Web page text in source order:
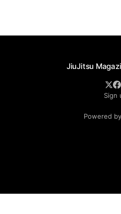
JiuJitsu
Sign
Powered